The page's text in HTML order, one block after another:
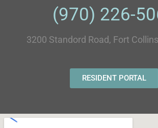
(970) 226-
3200 Standord Road, Fort
RESIDENT PORTAL